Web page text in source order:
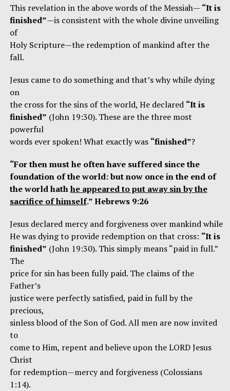
This revelation in the above words of the Messiah— “It is
finished”—is consistent with the whole divine unveiling
of
Holy Scripture—the redemption of mankind after the
fall.
Jesus came to do something and that’s why while dying
on
the cross for the sins of the world, He declared “It is
finished” (John 19:30). These are the three most
powerful
words ever spoken! What exactly was “finished”?
“For then must he often have suffered since the
foundation of the world: but now once in the end of
the world hathhe appeared to put away sin by the
sacrifice of himself.” Hebrews 9:26
Jesus declared mercy and forgiveness over mankind while
He was dying to provide redemption on that cross: “It is
finished” (John 19:30). This simply means “paid in full.”
The
price for sin has been fully paid. The claims of the
Father’s
justice were perfectly satisfied, paid in full by the
precious,
sinless blood of the Son of God. All men are now invited
to
come to Him, repent and believe upon the LORD Jesus
Christ
for redemption—mercy and forgiveness (Colossians
1:14).